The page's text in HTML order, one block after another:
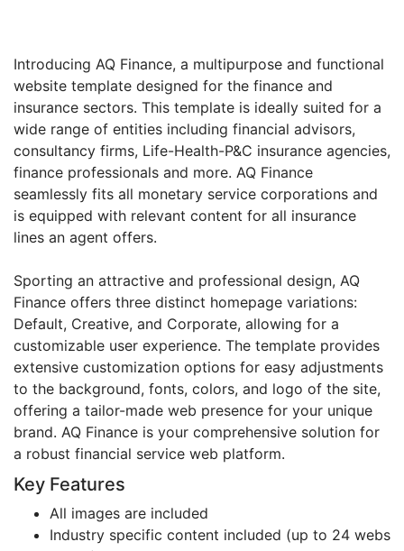
Introducing AQ Finance, a multipurpose and functional
website template designed for the finance and
insurance sectors. This template is ideally suited for a
wide range of entities including financial advisors,
consultancy firms, Life-Health-P&C insurance agencies,
finance professionals and more. AQ Finance
seamlessly fits all monetary service corporations and
is equipped with relevant content for all insurance
lines an agent offers.
Sporting an attractive and professional design, AQ
Finance offers three distinct homepage variations:
Default, Creative, and Corporate, allowing for a
customizable user experience. The template provides
extensive customization options for easy adjustments
to the background, fonts, colors, and logo of the site,
offering a tailor-made web presence for your unique
brand. AQ Finance is your comprehensive solution for
a robust financial service web platform.
Key Features
All images are included
Industry specific content included (up to 24 webs